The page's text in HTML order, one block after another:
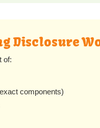
Disclosure
of:
components)